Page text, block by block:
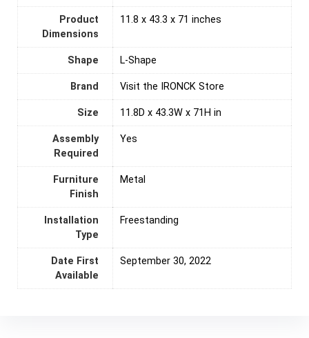
Product
Dimensions
11.8 x 43.3 x 71 inches
Shape L-Shape
Brand Visit the IRONCK Store
Size 11.8D x 43.3W x 71H in
Assembly
Required
‎Yes
Furniture
Finish
‎Metal
Installation
Type
‎Freestanding
Date First
Available
September 30, 2022